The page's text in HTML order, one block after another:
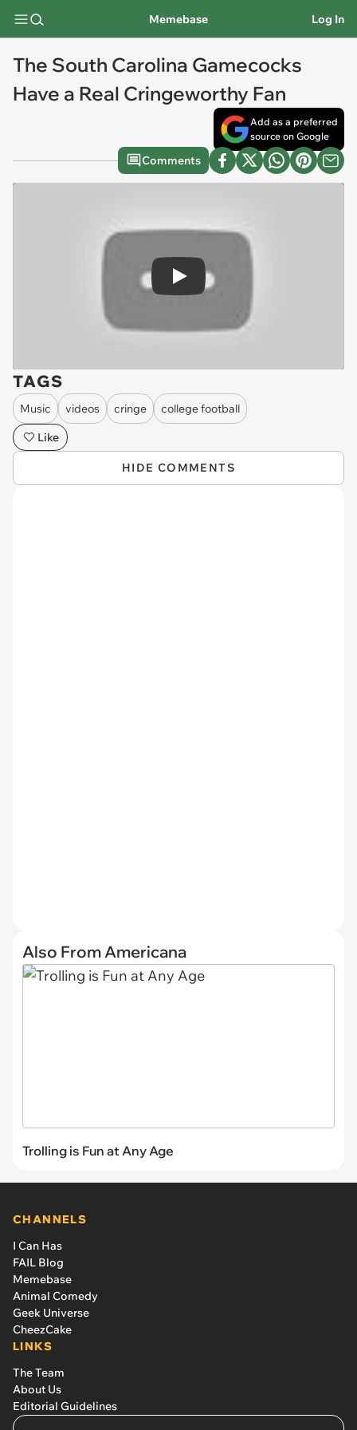
Memebase Log In
The South Carolina Gamecocks
Have a Real Cringeworthy Fan
Add as a preferred
source on Google
Comments
Play
TAGS
Music videos cringe
college football
Like
HIDE COMMENTS
Also From Americana
Trolling is Fun at Any Age
CHANNELS
I Can Has
FAIL Blog
Memebase
Animal Comedy
Geek Universe
CheezCake
LINKS
The Team
About Us
Editorial Guidelines